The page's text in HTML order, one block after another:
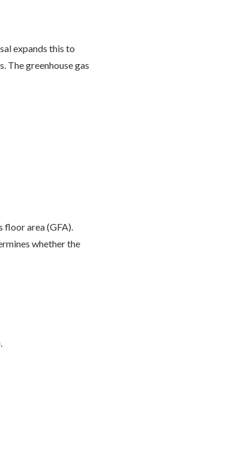
expands this to
The greenhouse gas
floor area (GFA).
whether the